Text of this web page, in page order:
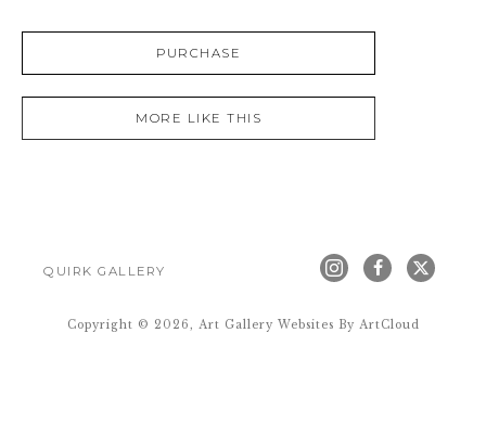
PURCHASE
MORE LIKE THIS
QUIRK GALLERY
Copyright © 2026, Art Gallery Websites By ArtCloud